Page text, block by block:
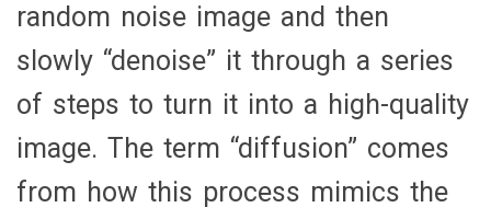
random noise image and then
slowly “denoise” it through a series
of steps to turn it into a high-quality
image. The term “diffusion” comes
from how this process mimics the